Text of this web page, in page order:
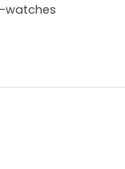
watches